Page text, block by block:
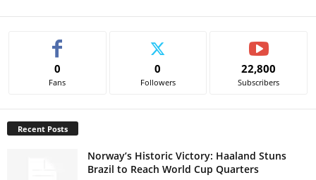
0
Fans
0
Followers
22,800
Subscribers
Recent Posts
Norway’s Historic Victory: Haaland Stuns
Brazil to Reach World Cup Quarters